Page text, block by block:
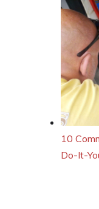
10
Do-It-